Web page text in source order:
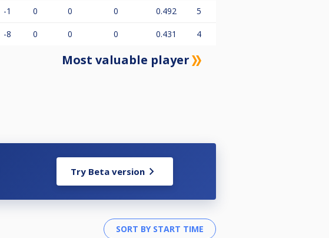
-1 0 0 0 0.492 5
-8 0 0 0 0.431 4
Most valuable player
Try Beta version